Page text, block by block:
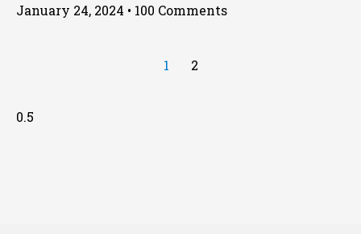
January 24, 2024
100 Comments
1 2